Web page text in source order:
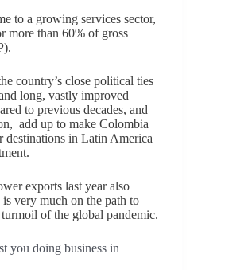
to a growing services sector,
more than 60% of gross
country’s close political ties
long, vastly improved
to previous decades, and
add up to make Colombia
destinations in Latin America
exports last year also
very much on the path to
of the global pandemic.
you doing business in